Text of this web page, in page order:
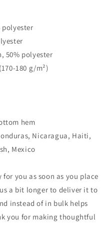
polyester
50% polyester
180 g/m²)
hem
Nicaragua, Haiti,
Mexico
you as soon as you place
a bit longer to deliver it to
instead of in bulk helps
you for making thoughtful